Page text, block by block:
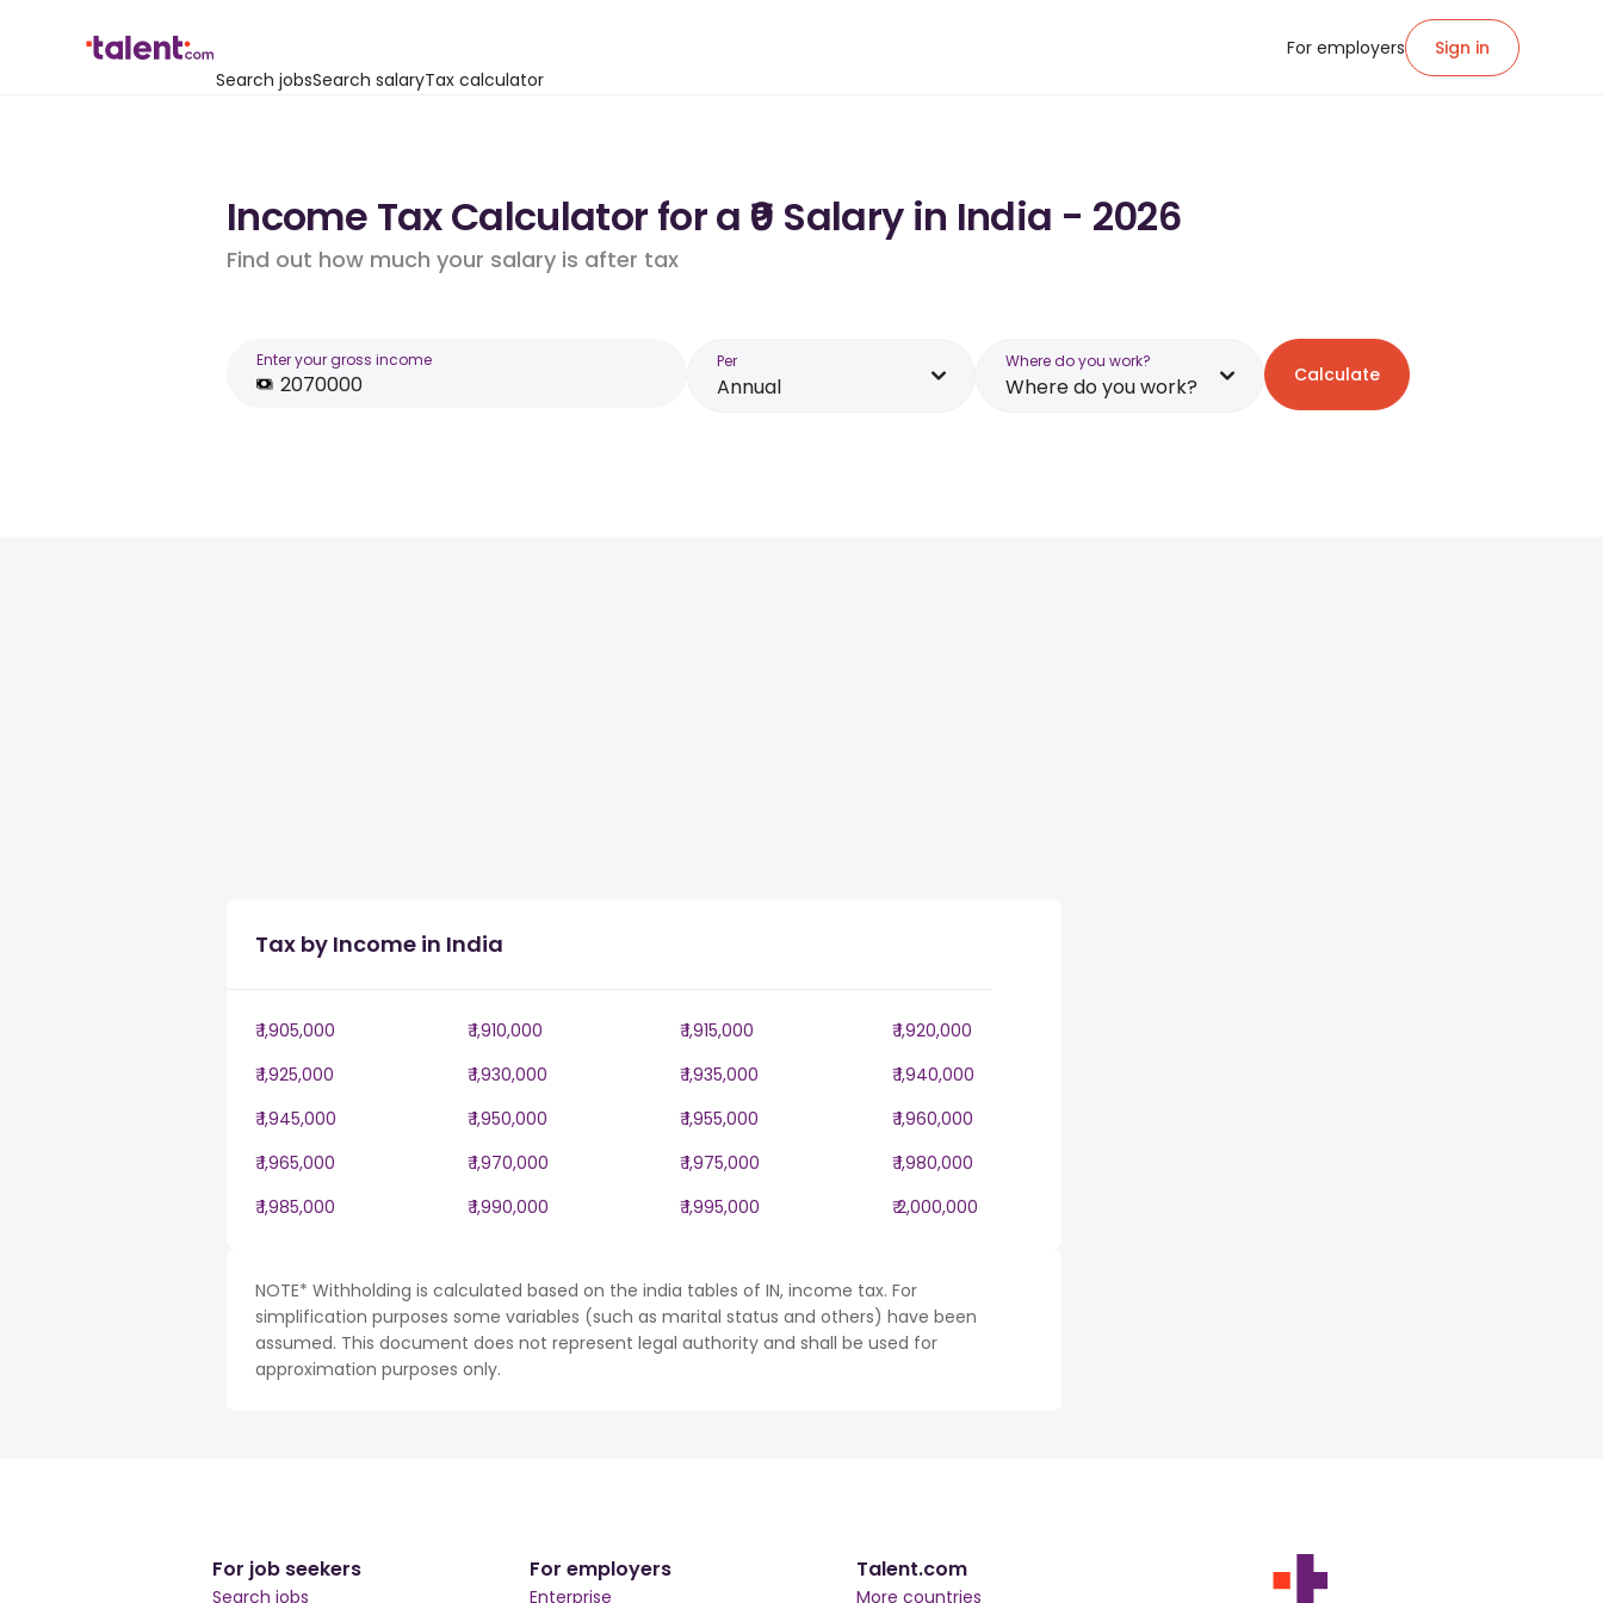
Search jobsSearch salaryTax calculator
For employers Sign in
Income Tax Calculator for a ₹0 Salary in India - 2026
Find out how much your salary is after tax
Enter your gross income Per
Annual
Where do you work?
Where do you work? Calculate
Tax by Income in India
₹ 1,905,000 ₹ 1,910,000 ₹ 1,915,000
₹ 1,920,000
₹ 1,925,000
₹ 1,930,000 ₹ 1,935,000
₹ 1,940,000
₹ 1,945,000
₹ 1,950,000 ₹ 1,955,000
₹ 1,960,000
₹ 1,965,000
₹ 1,970,000 ₹ 1,975,000
₹ 1,980,000
₹ 1,985,000
₹ 1,990,000 ₹ 1,995,000 ₹ 2,000,000
NOTE* Withholding is calculated based on the india tables of IN, income tax. For
simplification purposes some variables (such as marital status and others) have been
assumed. This document does not represent legal authority and shall be used for
approximation purposes only.
For job seekers
Search jobs
For employers
Enterprise
Talent.com
More countries